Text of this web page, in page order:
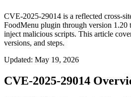
CVE-2025-29014 is a reflected cross-
FoodMenu plugin through version 1.20
inject malicious scripts. This article
versions, and steps.
Updated: May 19, 2026
CVE-2025-29014